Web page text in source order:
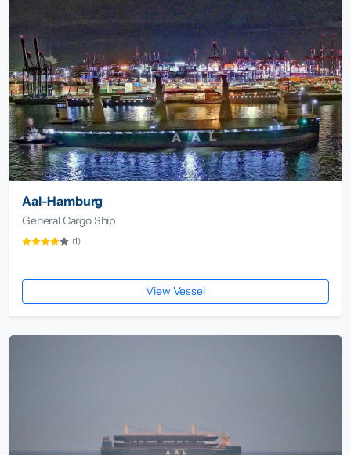
Aal-Hamburg
General Cargo Ship
(1)
View Vessel